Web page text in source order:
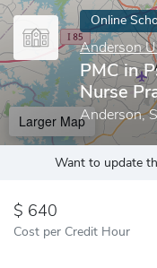
Online
Anderson
PMC in
Nurse
Anderson,
Larger Map
Want to update
640
Cost per Credit Hour